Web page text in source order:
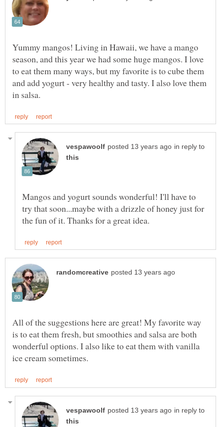
Yummy mangos! Living in Hawaii, we have a mango
season, and this year we had some huge mangos. I love
to eat them many ways, but my favorite is to cube them
and add yogurt - very healthy and tasty. I also love them
in reply to
Mangos and yogurt sounds wonderful! I'll have to
try that soon...maybe with a drizzle of honey just for
All of the suggestions here are great! My favorite way
is to eat them fresh, but smoothies and salsa are both
wonderful options. I also like to eat them with vanilla
in reply to